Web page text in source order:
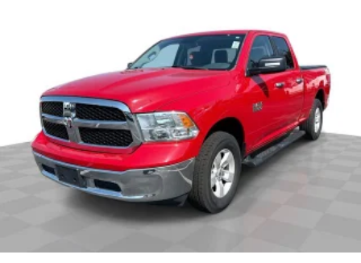
Dual front impact airbags
Dual front side impact airbags
Emergency communication system: SiriusXM
Guardian
Front anti-roll bar
Front wheel independent suspension
Low tire pressure warning
Occupant sensing airbag